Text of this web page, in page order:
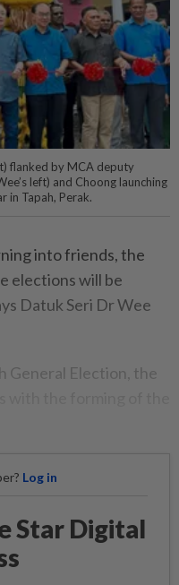
flanked by MCA deputy
left) and Choong launching
in Tapah, Perak.
into friends, the
elections will be
Datuk Seri Dr Wee
General Election, the
Log in
Star Digital